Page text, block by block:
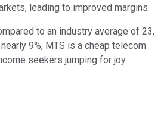
leading to improved margins.
to an industry average of 23,
9%, MTS is a cheap telecom
seekers jumping for joy.